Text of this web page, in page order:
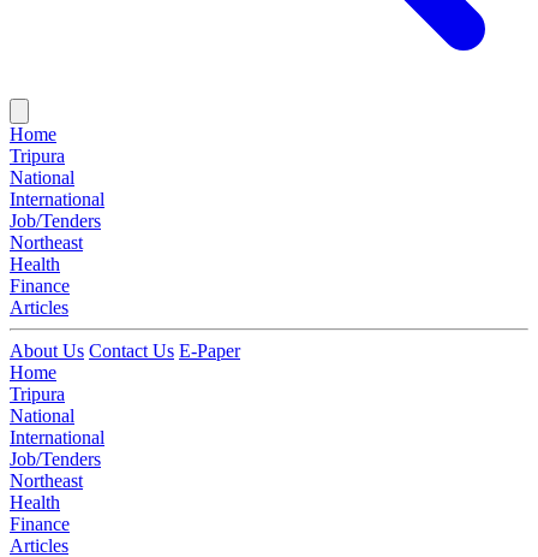
Home
Tripura
National
International
Job/Tenders
Northeast
Health
Finance
Articles
About Us Contact Us E-Paper
Home
Tripura
National
International
Job/Tenders
Northeast
Health
Finance
Articles